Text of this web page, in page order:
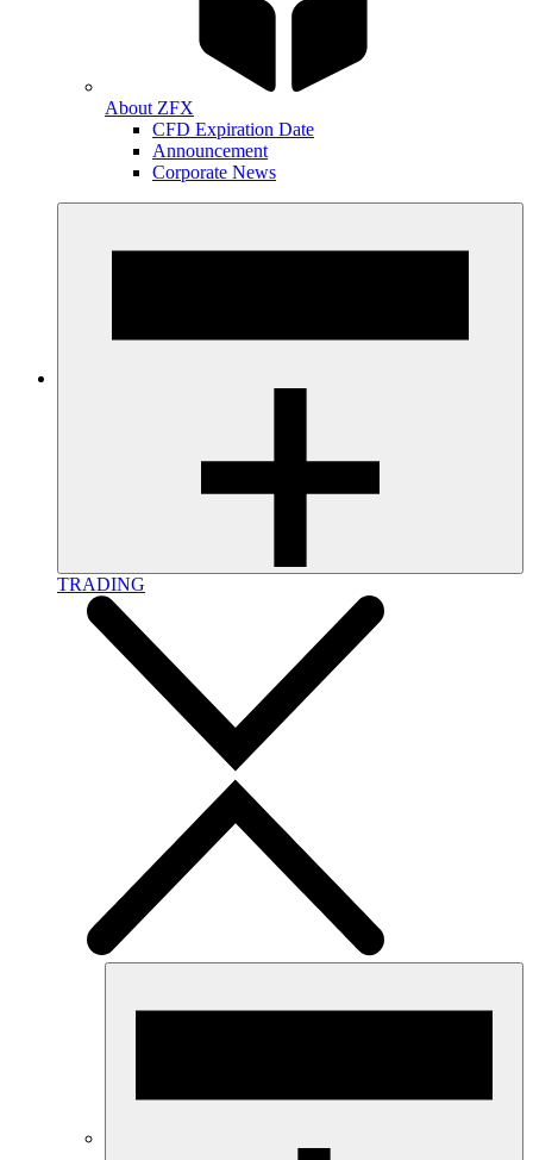
About ZFX
CFD Expiration Date
Announcement
Corporate News
TRADING